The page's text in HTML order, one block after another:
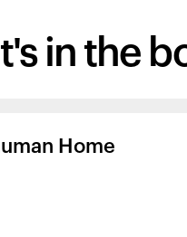
in the
Home